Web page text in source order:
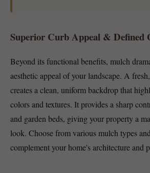
Superior Curb Appeal & Defined
Beyond its functional benefits, mulch
aesthetic appeal of your landscape. A
creates a clean, uniform backdrop that
colors and textures. It provides a sharp
and garden beds, giving your property a
look. Choose from various mulch types
complement your home's architecture and